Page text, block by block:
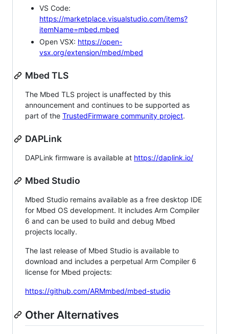
VS Code:
https://marketplace.visualstudio.com/items?
itemName=mbed.mbed
Open VSX: https://open-
vsx.org/extension/mbed/mbed
Mbed TLS
The Mbed TLS project is unaffected by this
announcement and continues to be supported as
part of the TrustedFirmware community project.
DAPLink
DAPLink firmware is available at https://daplink.io/
Mbed Studio
Mbed Studio remains available as a free desktop IDE
for Mbed OS development. It includes Arm Compiler
6 and can be used to build and debug Mbed
projects locally.
The last release of Mbed Studio is available to
download and includes a perpetual Arm Compiler 6
license for Mbed projects:
https://github.com/ARMmbed/mbed-studio
Other Alternatives